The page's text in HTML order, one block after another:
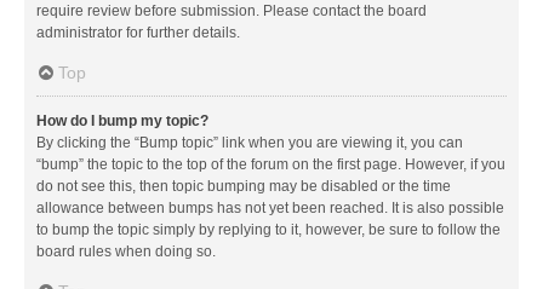
require review before submission. Please contact the board
administrator for further details.
Top
How do I bump my topic?
By clicking the “Bump topic” link when you are viewing it, you can
“bump” the topic to the top of the forum on the first page. However, if you
do not see this, then topic bumping may be disabled or the time
allowance between bumps has not yet been reached. It is also possible
to bump the topic simply by replying to it, however, be sure to follow the
board rules when doing so.